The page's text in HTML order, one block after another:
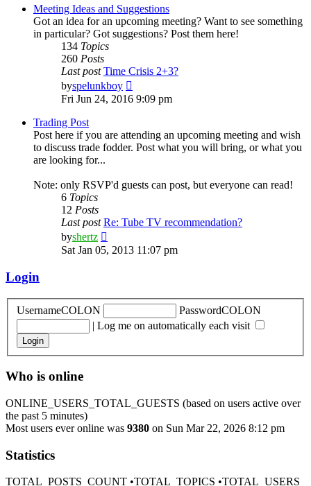
post
Meeting Ideas and Suggestions
Got an idea for an upcoming meeting? Want to see something
in particular? Got suggestions? Post them here!
134 Topics
260 Posts
Last post Time Crisis 2+3?
byspelunkboy
the
Fri Jun 24, 2016 9:09 pm
Trading Post
Post here if you are attending an upcoming meeting and wish
to discuss trade fodder. Post what you will bring, or what you
are looking for...
Note: only RSVP'd guests can post, but everyone can read!
6 Topics
12 Posts
Last post Re: Tube TV recommendation?
byshertz
the
Sat Jan 05, 2013 11:07 pm
Login
UsernameCOLON
PasswordCOLON
| Log me on automatically each visit
Who is online
ONLINE_USERS_TOTAL_GUESTS (based on users active over
the past 5 minutes)
Most users ever online was 9380 on Sun Mar 22, 2026 8:12 pm
Statistics
TOTAL_POSTS_COUNT •TOTAL_TOPICS •TOTAL_USERS